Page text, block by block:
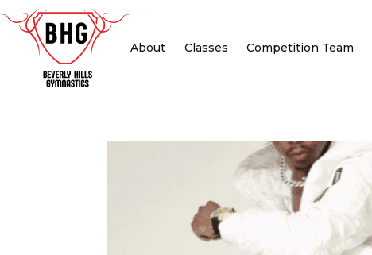
About Classes Competition Team